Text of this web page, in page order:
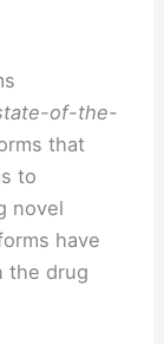
of-the-
that
to
novel
have
the drug